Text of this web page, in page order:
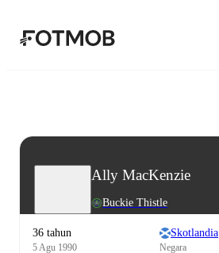
Ally MacKenzie
Buckie Thistle
36 tahun
5 Agu 1990
Skotlandia
Negara